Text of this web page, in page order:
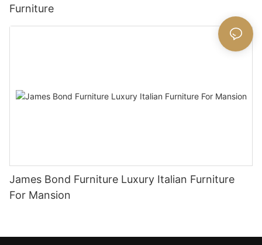
Furniture
James Bond Furniture Luxury Italian Furniture
For Mansion